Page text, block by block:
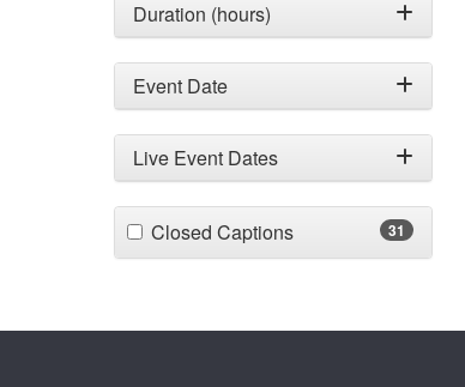
Duration (hours)
Event Date
Live Event Dates
31
Closed Captions(31 items)